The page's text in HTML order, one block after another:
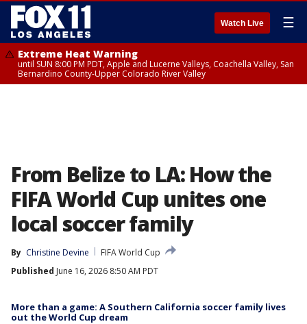
Watch Live ☰
Extreme Heat Warning
until SUN 8:00 PM PDT, Apple and Lucerne Valleys, Coachella Valley, San
Bernardino County-Upper Colorado River Valley
From Belize to LA: How the
FIFA World Cup unites one
local soccer family
By Christine Devine
FIFA World Cup
Published June 16, 2026 8:50 AM PDT
More than a game: A Southern California soccer family lives
out the World Cup dream